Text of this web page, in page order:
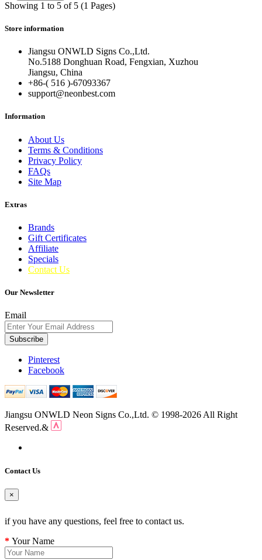
Showing 1 to 5 of 5 (1 Pages)
Store information
Jiangsu ONWLD Signs Co.,Ltd.
No.5188 Donghuan Road, Fengxian, Xuzhou
Jiangsu, China
+86-( 516 )-67093367
support@neonbest.com
Information
About Us
Terms & Conditions
Privacy Policy
FAQs
Site Map
Extras
Brands
Gift Certificates
Affiliate
Specials
Contact Us
Our Newsletter
Email
Subscribe
Pinterest
Facebook
Jiangsu ONWLD Neon Signs Co.,Ltd. © 1998-2026 All Right
Reserved.&
Contact Us
×
if you have any questions, feel free to contact us.
Your Name